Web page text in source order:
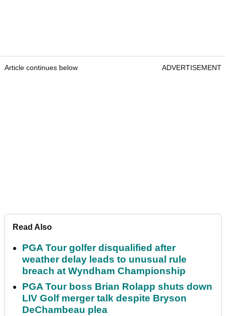
Article continues below ADVERTISEMENT
Read Also
PGA Tour golfer disqualified after
weather delay leads to unusual rule
breach at Wyndham Championship
PGA Tour boss Brian Rolapp shuts down
LIV Golf merger talk despite Bryson
DeChambeau plea